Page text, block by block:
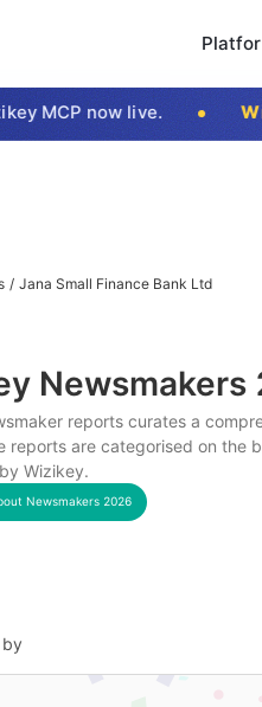
MCP now live.
/ Jana Small Finance Bank Ltd
Newsmakers
reports curates a
reports are categorised on the
Wizikey.
Newsmakers 2026